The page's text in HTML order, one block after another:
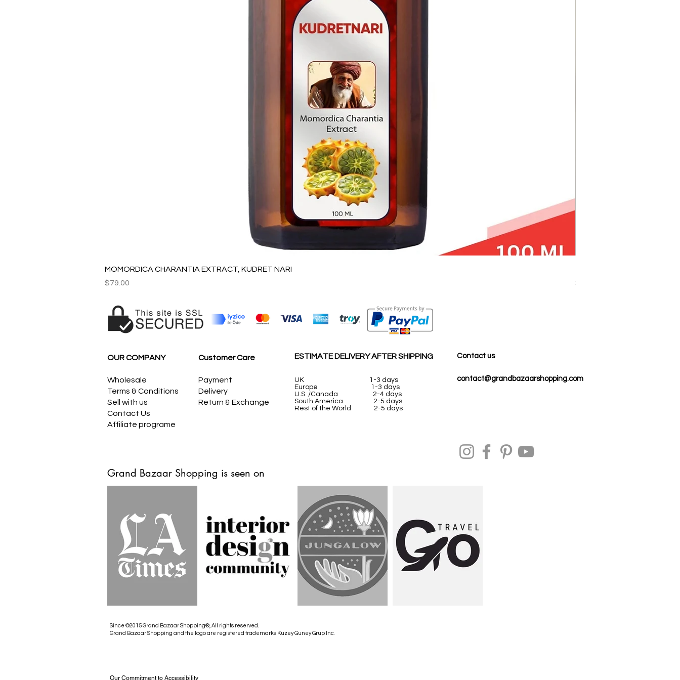
MOMORDICA CHARANTIA EXTRACT, KUDRET NARI
Price
$79.00
Price
$59.00
OUR COMPANY
Wholesale
Terms & Conditions
Sell with us
Contact Us
Affiliate programe
Customer Care
Payment
Delivery
Return & Exchange
ESTIMATE DELIVERY AFTER SHIPPING
UK
1-3 days
Europe 1-3 days
U.S. /Canada 2-4 days
South America 2-5 days
Rest of the World 2-5 days
Contact us
contact@grandbazaarshopping.com
Grand Bazaar Shopping is seen on
Since ©2015 Grand Bazaar Shopping®, All rights reserved.
Grand Bazaar Shopping and the logo are registered trademarks Kuzey Guney Grup Inc.
Our Commitment to Accessibility